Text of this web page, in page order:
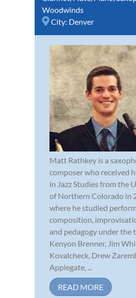
Woodwinds
City: Denver
Matt Rathkey is a
composer who received
in Jazz Studies from the
of Northern Colorado in
where he studied
composition,
and pedagogy under the
Kenyon Brenner, Jim
Kovalcheck, Drew
Applegate, ...
READ MORE